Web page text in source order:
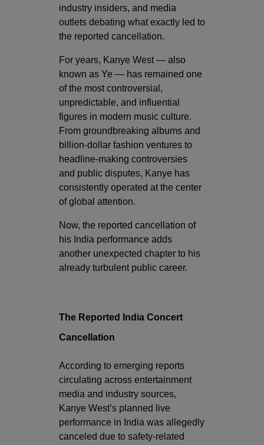
industry insiders, and media
outlets debating what exactly led to
the reported cancellation.
For years, Kanye West — also
known as Ye — has remained one
of the most controversial,
unpredictable, and influential
figures in modern music culture.
From groundbreaking albums and
billion-dollar fashion ventures to
headline-making controversies
and public disputes, Kanye has
consistently operated at the center
of global attention.
Now, the reported cancellation of
his India performance adds
another unexpected chapter to his
already turbulent public career.
The Reported India Concert
Cancellation
According to emerging reports
circulating across entertainment
media and industry sources,
Kanye West’s planned live
performance in India was allegedly
canceled due to safety-related